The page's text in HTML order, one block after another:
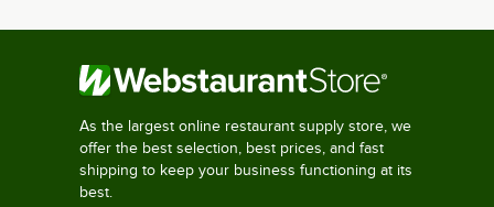
As the largest online restaurant supply store, we
offer the best selection, best prices, and fast
shipping to keep your business functioning at its
best.